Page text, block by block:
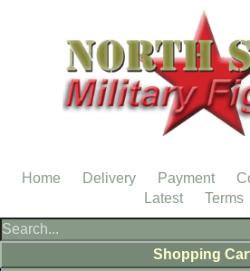
Shopping
Home Delivery Payment
Latest
Terms